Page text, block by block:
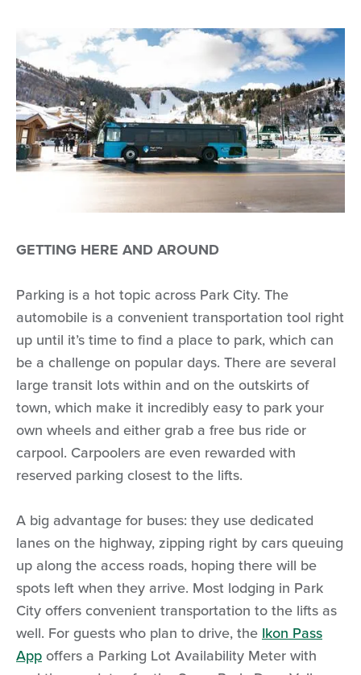
GETTING HERE AND AROUND
Parking is a hot topic across Park City. The
automobile is a convenient transportation tool right
up until it’s time to find a place to park, which can
be a challenge on popular days. There are several
large transit lots within and on the outskirts of
town, which make it incredibly easy to park your
own wheels and either grab a free bus ride or
carpool. Carpoolers are even rewarded with
reserved parking closest to the lifts.
A big advantage for buses: they use dedicated
lanes on the highway, zipping right by cars queuing
up along the access roads, hoping there will be
spots left when they arrive. Most lodging in Park
City offers convenient transportation to the lifts as
well. For guests who plan to drive, the Ikon Pass
Appoffers a Parking Lot Availability Meter with